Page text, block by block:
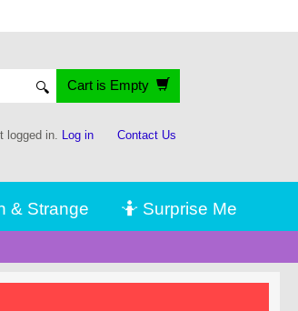
🔍 Cart is Empty
logged in. Log in Contact Us
& Strange 🤷 Surprise Me